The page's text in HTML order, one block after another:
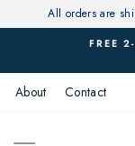
to
All orders are
FREE
About Contact